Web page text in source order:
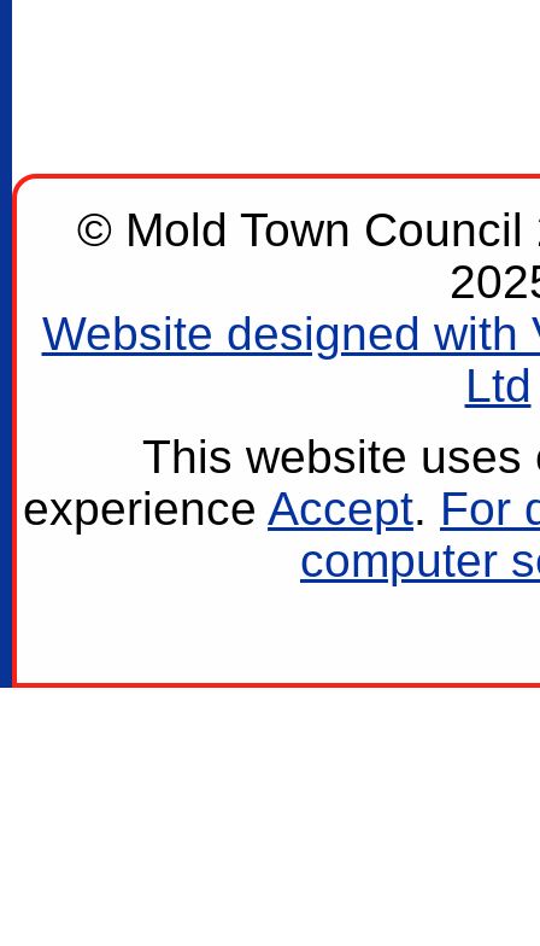
© Mold Town
Website designed with
Ltd
This website
experience Accept. For
computer